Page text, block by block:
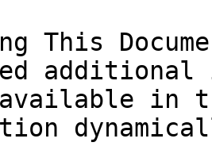
This
in